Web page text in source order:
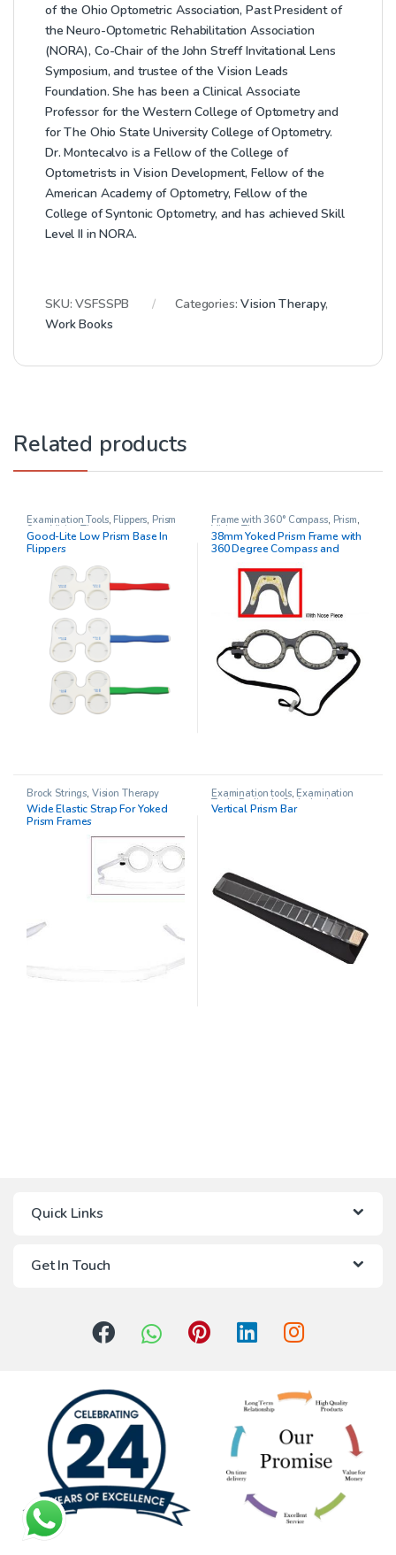
of the Ohio Optometric Association, Past President of
the Neuro-Optometric Rehabilitation Association
(NORA), Co-Chair of the John Streff Invitational Lens
Symposium, and trustee of the Vision Leads
Foundation. She has been a Clinical Associate
Professor for the Western College of Optometry and
for The Ohio State University College of Optometry.
Dr. Montecalvo is a Fellow of the College of
Optometrists in Vision Development, Fellow of the
American Academy of Optometry, Fellow of the
College of Syntonic Optometry, and has achieved Skill
Level II in NORA.
SKU:VSFSSPB Categories:Vision Therapy,
Work Books
Related products
Examination Tools, Flippers, Prism
Sets ,Vision Therapy
Good-Lite Low Prism Base In
Flippers
Frame with 360° Compass, Prism,
Vision Therapy
38mm Yoked Prism Frame with
360 Degree Compass and
Brock Strings, Vision Therapy
Wide Elastic Strap For Yoked
Prism Frames
Examination tools, Examination
Tools Pediatric Opthalmology
Prism Sets,Prisms,Vision Therapy
Vertical Prism Bar
Quick Links
Get In Touch